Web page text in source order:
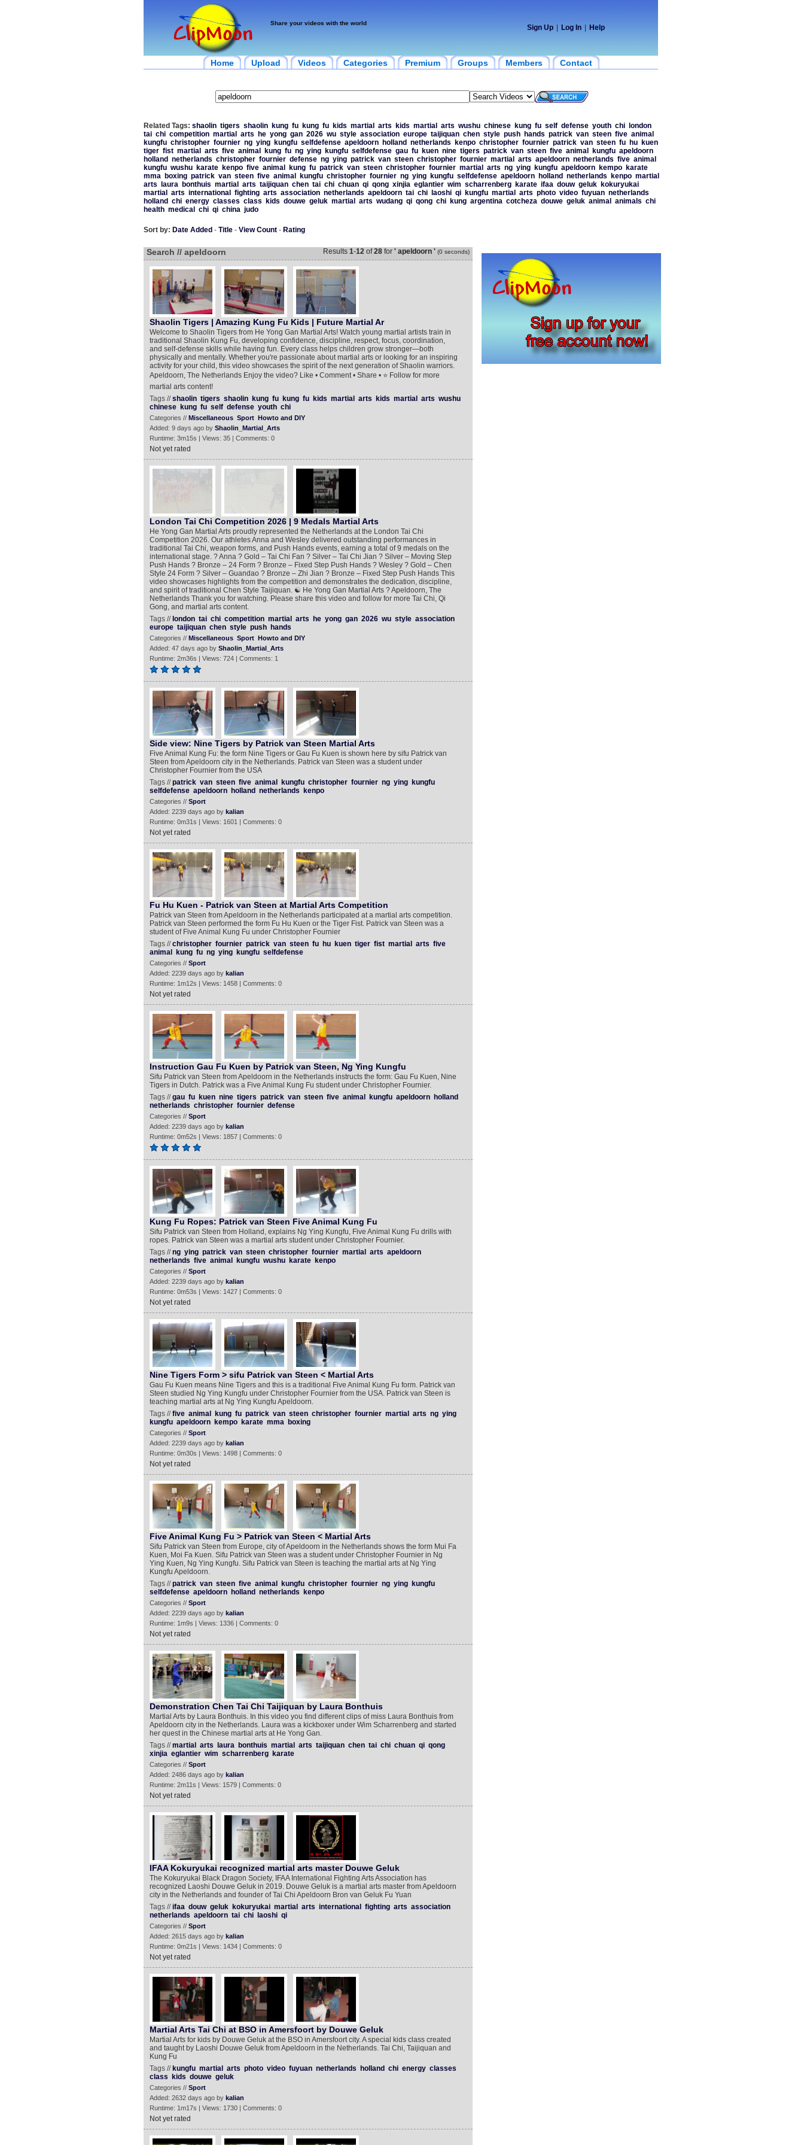
Share your videos with the world
Sign Up Log In Help
Home Upload Videos Categories Premium Groups Members Contact
Related Tags: shaolin tigers shaolin kung fu kung fu kids martial arts kids martial arts wushu chinese kung fu self defense youth chi
london
tai chi competition martial arts he yong gan 2026 wu style association europe taijiquan chen style push hands patrick van steen five animal
kungfu christopher fournier ng ying kungfu selfdefense apeldoorn holland netherlands kenpo christopher fournier patrick van steen fu hu
kuen
tiger fist martial arts five animal kung fu ng ying kungfu selfdefense gau fu kuen nine tigers patrick van steen five animal kungfu apeldoorn
holland netherlands christopher fournier defense ng ying patrick van steen christopher fournier martial arts apeldoorn netherlands five animal
kungfu wushu karate kenpo five animal kung fu patrick van steen christopher fournier martial arts ng ying kungfu apeldoorn kempo
karate
mma
boxing patrick van steen five animal kungfu christopher fournier ng ying kungfu selfdefense apeldoorn holland netherlands kenpo martial
arts
laura bonthuis martial arts taijiquan chen tai chi chuan qi qong xinjia eglantier wim scharrenberg karate ifaa douw geluk
kokuryukai
martial
arts international fighting arts association netherlands apeldoorn tai chi laoshi qi kungfu martial arts photo video fuyuan netherlands
holland chi energy classes class kids douwe geluk martial arts wudang qi qong chi kung argentina cotcheza douwe geluk animal animals chi
health medical chi qi china judo
Sort by: Date Added - Title- View Count- Rating
Search // apeldoorn Results 1-12of28for ' apeldoorn ' (0 seconds)
Shaolin Tigers | Amazing Kung Fu Kids | Future Martial Ar
Welcome to Shaolin Tigers from He Yong Gan Martial Arts! Watch young martial artists train in
traditional Shaolin Kung Fu, developing confidence, discipline, respect, focus, coordination,
and self-defense skills while having fun. Every class helps children grow stronger—both
physically and mentally. Whether you're passionate about martial arts or looking for an inspiring
activity for your child, this video showcases the spirit of the next generation of Shaolin warriors.
Apeldoorn, The Netherlands Enjoy the video? Like • Comment • Share • ⭐ Follow for more
martial arts content!
Tags //shaolin tigers shaolin kung fu kung fu kids martial arts kids martial arts wushu
chinese
kung fu self defense youth chi
Categories // Miscellaneous Sport Howto and DIY
Added: 9 days ago by Shaolin_Martial_Arts
Runtime: 3m15s | Views: 35 | Comments: 0
Not yet rated
London Tai Chi Competition 2026 | 9 Medals Martial Arts
He Yong Gan Martial Arts proudly represented the Netherlands at the London Tai Chi
Competition 2026. Our athletes Anna and Wesley delivered outstanding performances in
traditional Tai Chi, weapon forms, and Push Hands events, earning a total of 9 medals on the
international stage. ? Anna ? Gold – Tai Chi Fan ? Silver – Tai Chi Jian ? Silver – Moving Step
Push Hands ? Bronze – 24 Form ? Bronze – Fixed Step Push Hands ? Wesley ? Gold – Chen
Style 24 Form ? Silver – Guandao ? Bronze – Zhi Jian ? Bronze – Fixed Step Push Hands This
video showcases highlights from the competition and demonstrates the dedication, discipline,
and spirit of traditional Chen Style Taijiquan. ☯️ He Yong Gan Martial Arts ? Apeldoorn, The
Netherlands Thank you for watching. Please share this video and follow for more Tai Chi, Qi
Gong, and martial arts content.
Tags // london tai chi competition martial arts he yong gan 2026 wu style association
europe taijiquan chen style push hands
Categories // Miscellaneous Sport Howto and DIY
Added: 47 days ago by Shaolin_Martial_Arts
Runtime: 2m36s | Views: 724 | Comments: 1
Side view: Nine Tigers by Patrick van Steen Martial Arts
Five Animal Kung Fu: the form Nine Tigers or Gau Fu Kuen is shown here by sifu Patrick van
Steen from Apeldoorn city in the Netherlands. Patrick van Steen was a student under
Christopher Fournier from the USA
Tags //patrick van steen five animal kungfu christopher fournier ng ying
kungfu
selfdefense apeldoorn holland netherlands kenpo
Categories // Sport
Added: 2239 days ago by kalian
Runtime: 0m31s | Views: 1601 | Comments: 0
Not yet rated
Fu Hu Kuen - Patrick van Steen at Martial Arts Competition
Patrick van Steen from Apeldoorn in the Netherlands participated at a martial arts competition.
Patrick van Steen performed the form Fu Hu Kuen or the Tiger Fist. Patrick van Steen was a
student of Five Animal Kung Fu under Christopher Fournier
Tags //christopher fournier patrick van steen fu hu kuen tiger fist martial arts five
animal
kung fu ng ying kungfu selfdefense
Categories // Sport
Added: 2239 days ago by kalian
Runtime: 1m12s | Views: 1458 | Comments: 0
Not yet rated
Instruction Gau Fu Kuen by Patrick van Steen, Ng Ying Kungfu
Sifu Patrick van Steen from Apeldoorn in the Netherlands instructs the form: Gau Fu Kuen, Nine
Tigers in Dutch. Patrick was a Five Animal Kung Fu student under Christopher Fournier.
Tags //gau fu kuen nine tigers patrick van steen five animal kungfu apeldoorn
holland
netherlands christopher fournier defense
Categories // Sport
Added: 2239 days ago by kalian
Runtime: 0m52s | Views: 1857 | Comments: 0
Kung Fu Ropes: Patrick van Steen Five Animal Kung Fu
Sifu Patrick van Steen from Holland, explains Ng Ying Kungfu, Five Animal Kung Fu drills with
ropes. Patrick van Steen was a martial arts student under Christopher Fournier.
Tags //ng ying patrick van steen christopher fournier martial arts apeldoorn
netherlands five animal kungfu wushu karate kenpo
Categories // Sport
Added: 2239 days ago by kalian
Runtime: 0m53s | Views: 1427 | Comments: 0
Not yet rated
Nine Tigers Form > sifu Patrick van Steen < Martial Arts
Gau Fu Kuen means Nine Tigers and this is a traditional Five Animal Kung Fu form. Patrick van
Steen studied Ng Ying Kungfu under Christopher Fournier from the USA. Patrick van Steen is
teaching martial arts at Ng Ying Kungfu Apeldoorn.
Tags //five animal kung fu patrick van steen christopher fournier martial arts ng ying
kungfu apeldoorn kempo karate mma boxing
Categories // Sport
Added: 2239 days ago by kalian
Runtime: 0m30s | Views: 1498 | Comments: 0
Not yet rated
Five Animal Kung Fu > Patrick van Steen < Martial Arts
Sifu Patrick van Steen from Europe, city of Apeldoorn in the Netherlands shows the form Mui Fa
Kuen, Moi Fa Kuen. Sifu Patrick van Steen was a student under Christopher Fournier in Ng
Ying Kuen, Ng Ying Kungfu. Sifu Patrick van Steen is teaching the martial arts at Ng Ying
Kungfu Apeldoorn.
Tags //patrick van steen five animal kungfu christopher fournier ng ying
kungfu
selfdefense apeldoorn holland netherlands kenpo
Categories // Sport
Added: 2239 days ago by kalian
Runtime: 1m9s | Views: 1336 | Comments: 0
Not yet rated
Demonstration Chen Tai Chi Taijiquan by Laura Bonthuis
Martial Arts by Laura Bonthuis. In this video you find different clips of miss Laura Bonthuis from
Apeldoorn city in the Netherlands. Laura was a kickboxer under Wim Scharrenberg and started
her quest in the Chinese martial arts at He Yong Gan.
Tags //martial arts laura bonthuis martial arts taijiquan chen tai chi chuan qi qong
xinjia eglantier wim scharrenberg karate
Categories // Sport
Added: 2486 days ago by kalian
Runtime: 2m11s | Views: 1579 | Comments: 0
Not yet rated
IFAA Kokuryukai recognized martial arts master Douwe Geluk
The Kokuryukai Black Dragon Society, IFAA International Fighting Arts Association has
recognized Laoshi Douwe Geluk in 2019. Douwe Geluk is a martial arts master from Apeldoorn
city in the Netherlands and founder of Tai Chi Apeldoorn Bron van Geluk Fu Yuan
Tags //ifaa douw geluk kokuryukai martial arts international fighting arts association
netherlands apeldoorn tai chi laoshi qi
Categories // Sport
Added: 2615 days ago by kalian
Runtime: 0m21s | Views: 1434 | Comments: 0
Not yet rated
Martial Arts Tai Chi at BSO in Amersfoort by Douwe Geluk
Martial Arts for kids by Douwe Geluk at the BSO in Amersfoort city. A special kids class created
and taught by Laoshi Douwe Geluk from Apeldoorn in the Netherlands. Tai Chi, Taijiquan and
Kung Fu
Tags // kungfu martial arts photo video fuyuan netherlands holland chi energy classes
class
kids douwe geluk
Categories // Sport
Added: 2632 days ago by kalian
Runtime: 1m17s | Views: 1730 | Comments: 0
Not yet rated